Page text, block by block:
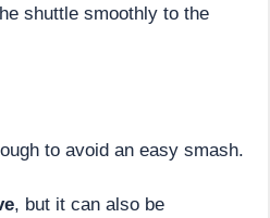
shuttle smoothly to the
to avoid an easy smash.
, but it can also be